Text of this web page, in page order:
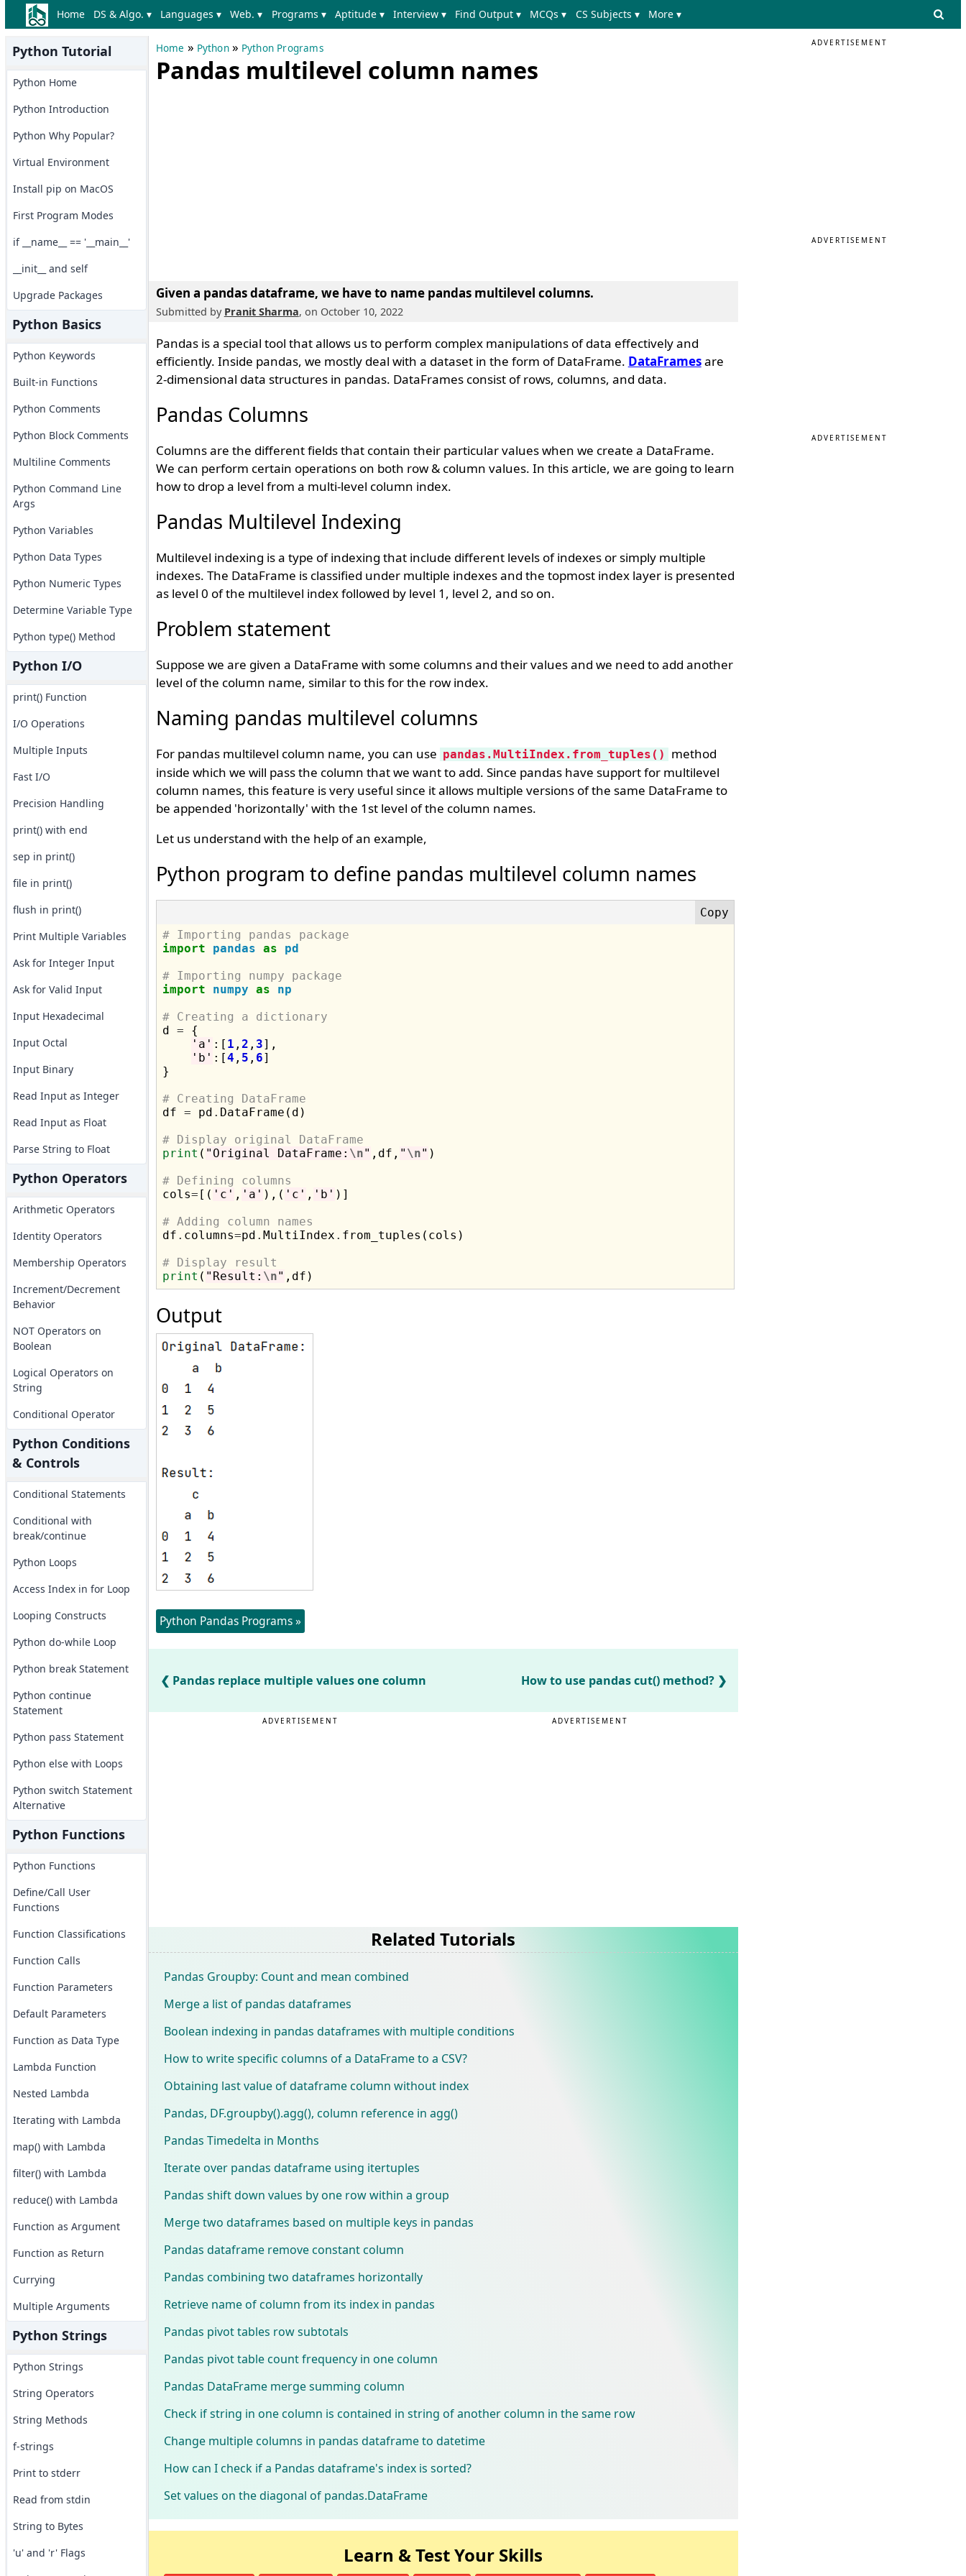
Home DS & Algo. ▾ Languages ▾ Web. ▾ Programs ▾ Aptitude ▾ Interview ▾ Find Output ▾ MCQs ▾ CS Subjects ▾ More ▾
Python Tutorial
Python Home
Python Introduction
Python Why Popular?
Virtual Environment
Install pip on MacOS
First Program Modes
if __name__ == '__main__'
__init__ and self
Upgrade Packages
Python Basics
Python Keywords
Built-in Functions
Python Comments
Python Block Comments
Multiline Comments
Python Command Line
Args
Python Variables
Python Data Types
Python Numeric Types
Determine Variable Type
Python type() Method
Python I/O
print() Function
I/O Operations
Multiple Inputs
Fast I/O
Precision Handling
print() with end
sep in print()
file in print()
flush in print()
Print Multiple Variables
Ask for Integer Input
Ask for Valid Input
Input Hexadecimal
Input Octal
Input Binary
Read Input as Integer
Read Input as Float
Parse String to Float
Python Operators
Arithmetic Operators
Identity Operators
Membership Operators
Increment/Decrement
Behavior
NOT Operators on
Boolean
Logical Operators on
String
Conditional Operator
Python Conditions
& Controls
Conditional Statements
Conditional with
break/continue
Python Loops
Access Index in for Loop
Looping Constructs
Python do-while Loop
Python break Statement
Python continue
Statement
Python pass Statement
Python else with Loops
Python switch Statement
Alternative
Python Functions
Python Functions
Define/Call User
Functions
Function Classifications
Function Calls
Function Parameters
Default Parameters
Function as Data Type
Lambda Function
Nested Lambda
Iterating with Lambda
map() with Lambda
filter() with Lambda
reduce() with Lambda
Function as Argument
Function as Return
Currying
Multiple Arguments
Python Strings
Python Strings
String Operators
String Methods
f-strings
Print to stderr
Read from stdin
String to Bytes
'u' and 'r' Flags
Home » Python» Python Programs
Pandas multilevel column names
Given a pandas dataframe, we have to name pandas multilevel columns.
Submitted by Pranit Sharma, on October 10, 2022
Pandas is a special tool that allows us to perform complex manipulations of data effectively and
efficiently. Inside pandas, we mostly deal with a dataset in the form of DataFrame. DataFramesare
2-dimensional data structures in pandas. DataFrames consist of rows, columns, and data.
Pandas Columns
Columns are the different fields that contain their particular values when we create a DataFrame.
We can perform certain operations on both row & column values. In this article, we are going to learn
how to drop a level from a multi-level column index.
Pandas Multilevel Indexing
Multilevel indexing is a type of indexing that include different levels of indexes or simply multiple
indexes. The DataFrame is classified under multiple indexes and the topmost index layer is presented
as level 0 of the multilevel index followed by level 1, level 2, and so on.
Problem statement
Suppose we are given a DataFrame with some columns and their values and we need to add another
level of the column name, similar to this for the row index.
Naming pandas multilevel columns
For pandas multilevel column name, you can use pandas.MultiIndex.from_tuples()
method
inside which we will pass the column that we want to add. Since pandas have support for multilevel
column names, this feature is very useful since it allows multiple versions of the same DataFrame to
be appended 'horizontally' with the 1st level of the column names.
Let us understand with the help of an example,
Python program to define pandas multilevel column names
# Importing pandas package
import
pandas as
pd
# Importing numpy package
import
numpy as
np
# Creating a dictionary
d = {
'a' :[ 1 , 2 , 3],
'b' :[4 , 5 , 6]
}
# Creating DataFrame
df = pd . DataFrame(d)
# Display original DataFrame
print ( "Original DataFrame: \n" ,df, " \n" )
# Defining columns
cols= [( 'c' , 'a' ),( 'c' , 'b' )]
# Adding column names
df . columns=pd . MultiIndex . from_tuples(cols)
# Display result
print ( "Result: \n"
Output
Python Pandas Programs »
Pandas replace multiple values one column How to use pandas cut() method?
ADVERTISEMENT ADVERTISEMENT
Related Tutorials
Pandas Groupby: Count and mean combined
Merge a list of pandas dataframes
Boolean indexing in pandas dataframes with multiple conditions
How to write specific columns of a DataFrame to a CSV?
Obtaining last value of dataframe column without index
Pandas, DF.groupby().agg(), column reference in agg()
Pandas Timedelta in Months
Iterate over pandas dataframe using itertuples
Pandas shift down values by one row within a group
Merge two dataframes based on multiple keys in pandas
Pandas dataframe remove constant column
Pandas combining two dataframes horizontally
Retrieve name of column from its index in pandas
Pandas pivot tables row subtotals
Pandas pivot table count frequency in one column
Pandas DataFrame merge summing column
Check if string in one column is contained in string of another column in the same row
Change multiple columns in pandas dataframe to datetime
How can I check if a Pandas dataframe's index is sorted?
Set values on the diagonal of pandas.DataFrame
Learn & Test Your Skills
ADVERTISEMENT
ADVERTISEMENT
ADVERTISEMENT